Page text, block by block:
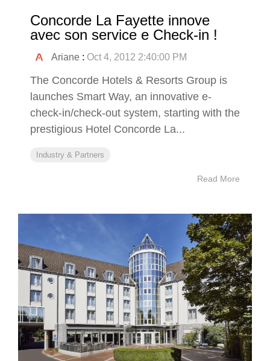
Concorde La Fayette innove
avec son service e Check-in !
Ariane : Oct 4, 2012 2:40:00 PM
The Concorde Hotels & Resorts Group is
launches Smart Way, an innovative e-
check-in/check-out system, starting with the
prestigious Hotel Concorde La...
Industry & Partners
Read More